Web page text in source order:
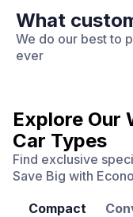
What
We do our best to
ever
Explore Our
Car Types
Find exclusive
Save Big with
Compact